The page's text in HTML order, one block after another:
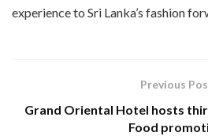
experience to Sri Lanka’s fashion
Previous
Grand Oriental Hotel hosts
Food